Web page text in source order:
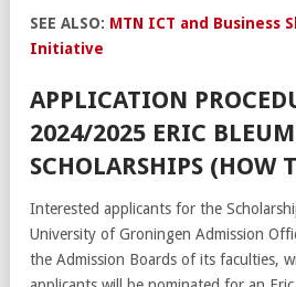
SEE ALSO: MTN ICT and Business
Initiative
APPLICATION
2024/2025 ERIC
SCHOLARSHIPS (HOW
Interested applicants for the
University of Groningen Admission
the Admission Boards of its faculties,